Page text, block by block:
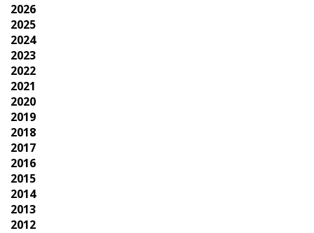
2026
2025
2024
2023
2022
2021
2020
2019
2018
2017
2016
2015
2014
2013
2012